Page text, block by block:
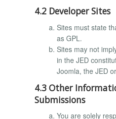
4.2 Developer Sites
Sites must state
as GPL.
Sites may not
in the JED
Joomla, the JED
4.3 Other
Submissions
You are solely